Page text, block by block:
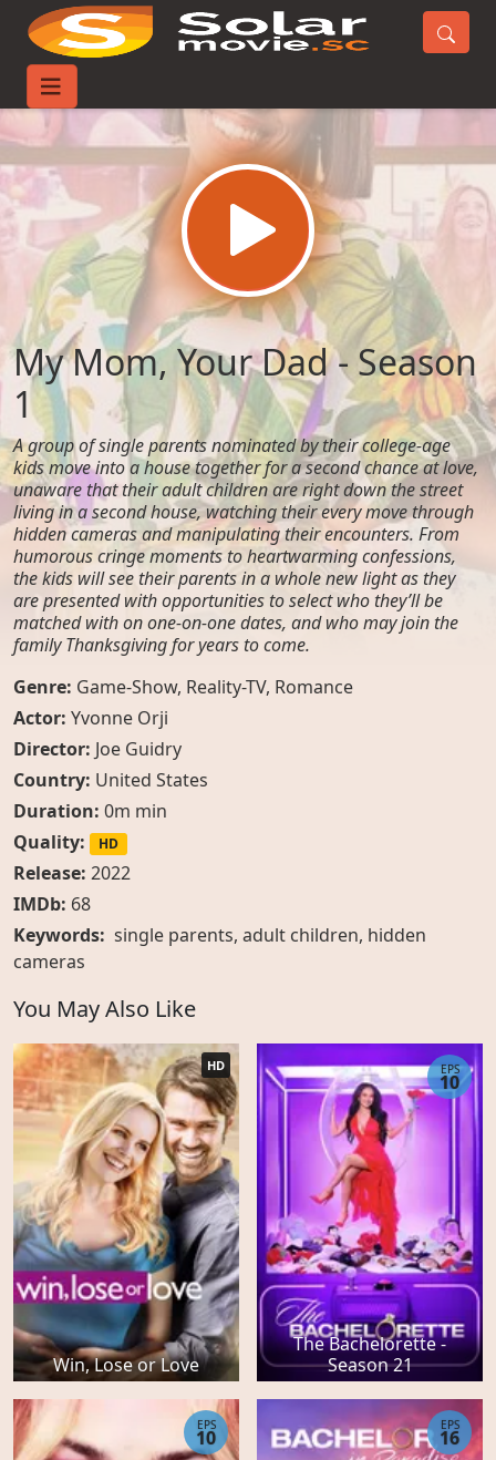
Home
My Mom, Your Dad - Season
1
A group of single parents nominated by their college-age
kids move into a house together for a second chance at love,
unaware that their adult children are right down the street
living in a second house, watching their every move through
hidden cameras and manipulating their encounters. From
humorous cringe moments to heartwarming confessions,
the kids will see their parents in a whole new light as they
are presented with opportunities to select who they’ll be
matched with on one-on-one dates, and who may join the
family Thanksgiving for years to come.
Genre: Game-Show, Reality-TV, Romance
Actor: Yvonne Orji
Director: Joe Guidry
Country: United States
Duration: 0m min
Quality:
HD
Release: 2022
IMDb: 68
Keywords: single parents, adult children, hidden
cameras
You May Also Like
Win, Lose or Love
HD
The Bachelorette -
Season 21
EPS
10
EPS
10
EPS
16